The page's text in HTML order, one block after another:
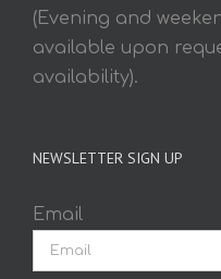
(Evening and
available upon
availability).
NEWSLETTER SIGN UP
Email